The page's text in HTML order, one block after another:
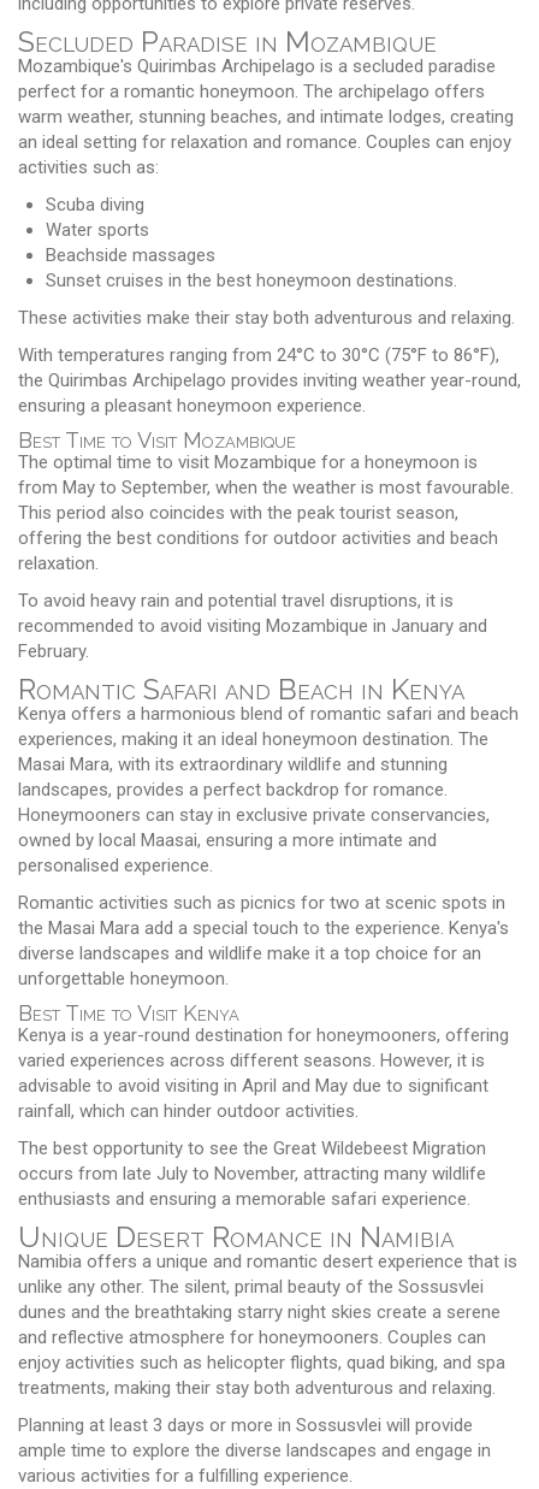
Secluded Paradise in Mozambique
Mozambique's Quirimbas Archipelago is a secluded paradise
perfect for a romantic honeymoon. The archipelago offers
warm weather, stunning beaches, and intimate lodges, creating
an ideal setting for relaxation and romance. Couples can enjoy
activities such as:
Scuba diving
Water sports
Beachside massages
Sunset cruises in the best honeymoon destinations.
These activities make their stay both adventurous and relaxing.
With temperatures ranging from 24°C to 30°C (75°F to 86°F),
the Quirimbas Archipelago provides inviting weather year-round,
ensuring a pleasant honeymoon experience.
Best Time to Visit Mozambique
The optimal time to visit Mozambique for a honeymoon is
from May to September, when the weather is most favourable.
This period also coincides with the peak tourist season,
offering the best conditions for outdoor activities and beach
relaxation.
To avoid heavy rain and potential travel disruptions, it is
recommended to avoid visiting Mozambique in January and
February.
Romantic Safari and Beach in Kenya
Kenya offers a harmonious blend of romantic safari and beach
experiences, making it an ideal honeymoon destination. The
Masai Mara, with its extraordinary wildlife and stunning
landscapes, provides a perfect backdrop for romance.
Honeymooners can stay in exclusive private conservancies,
owned by local Maasai, ensuring a more intimate and
personalised experience.
Romantic activities such as picnics for two at scenic spots in
the Masai Mara add a special touch to the experience. Kenya's
diverse landscapes and wildlife make it a top choice for an
unforgettable honeymoon.
Best Time to Visit Kenya
Kenya is a year-round destination for honeymooners, offering
varied experiences across different seasons. However, it is
advisable to avoid visiting in April and May due to significant
rainfall, which can hinder outdoor activities.
The best opportunity to see the Great Wildebeest Migration
occurs from late July to November, attracting many wildlife
enthusiasts and ensuring a memorable safari experience.
Unique Desert Romance in Namibia
Namibia offers a unique and romantic desert experience that is
unlike any other. The silent, primal beauty of the Sossusvlei
dunes and the breathtaking starry night skies create a serene
and reflective atmosphere for honeymooners. Couples can
enjoy activities such as helicopter flights, quad biking, and spa
treatments, making their stay both adventurous and relaxing.
Planning at least 3 days or more in Sossusvlei will provide
ample time to explore the diverse landscapes and engage in
various activities for a fulfilling experience.